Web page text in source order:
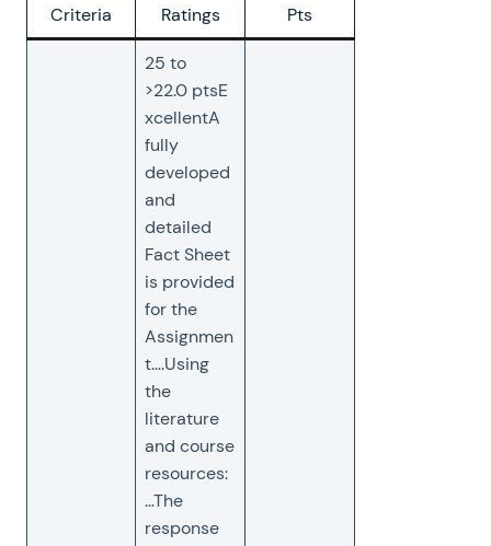
Criteria Ratings Pts
25 to
>22.0 ptsE
xcellentA
fully
developed
and
detailed
Fact Sheet
is provided
for the
Assignmen
t….Using
the
literature
and course
resources:
…The
response